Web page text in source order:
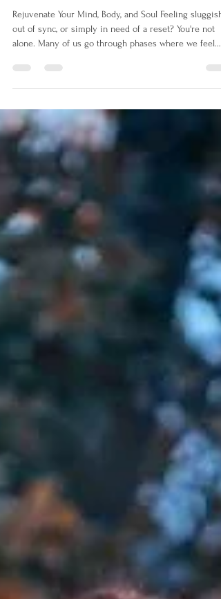
Rejuvenate Your Mind, Body, and Soul Feeling sluggish,
out of sync, or simply in need of a reset? You're not
alone. Many of us go through phases where we feel
Light, we understand this struggle. That’s why we are
thrilled to introduce our brand new Detox service.
elevate your frequency, and restore your inner
harmony. What is the Detox Service? For just $99,